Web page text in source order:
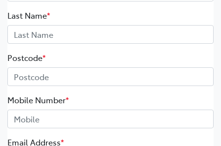
Last Name*
Postcode*
Mobile Number*
Email Address*